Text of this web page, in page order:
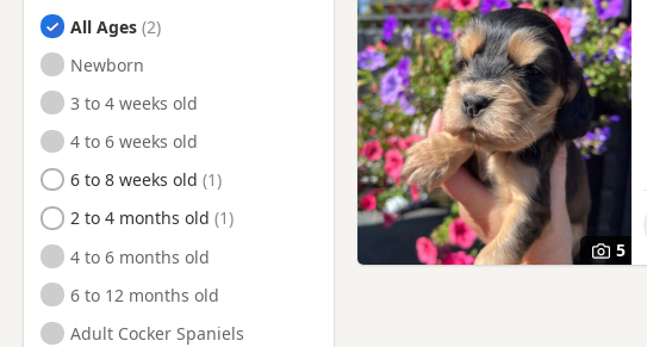
Stanley, County Durham
Stanley, Durham
Sunderland, Tyne And Wear
Tow Law, County Durham
Tow Law, Durham
Tynemouth, Tyne And Wear
Wallsend, Tyne And Wear
Washington, Tyne And Wear
Whickham, Tyne And Wear
All Ages
Newborn
3 to 4 weeks old
4 to 6 weeks old
6 to 8 weeks old
2 to 4 months old
4 to 6 months old
6 to 12 months old
Adult Cocker Spaniels
5